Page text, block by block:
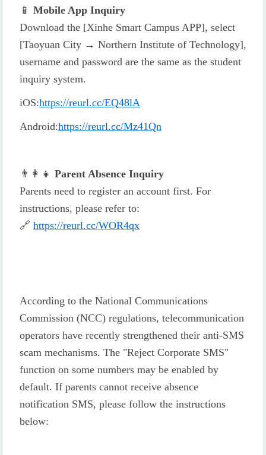
📱 Mobile App Inquiry
Download the [Xinhe Smart Campus APP], select
[Taoyuan City → Northern Institute of Technology],
username and password are the same as the student
inquiry system.
iOS:https://reurl.cc/EQ48lA
Android:https://reurl.cc/Mz41Qn
👨 👩 👧 Parent Absence Inquiry
Parents need to register an account first. For
instructions, please refer to:
🔗 https://reurl.cc/WOR4qx
According to the National Communications
Commission (NCC) regulations, telecommunication
operators have recently strengthened their anti-SMS
scam mechanisms. The "Reject Corporate SMS"
function on some numbers may be enabled by
default. If parents cannot receive absence
notification SMS, please follow the instructions
below: